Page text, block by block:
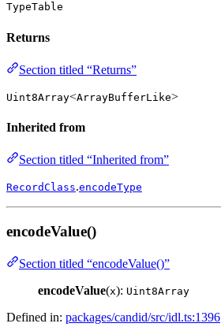
TypeTable
Returns
Section titled “Returns”
Uint8Array<ArrayBufferLike>
Inherited from
Section titled “Inherited from”
RecordClass.encodeType
encodeValue()
Section titled “encodeValue()”
encodeValue(x): Uint8Array
Defined in: packages/candid/src/idl.ts:1396